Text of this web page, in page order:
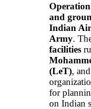
and
Indian
Army.
facilities
(LeT), and
for
on Indian